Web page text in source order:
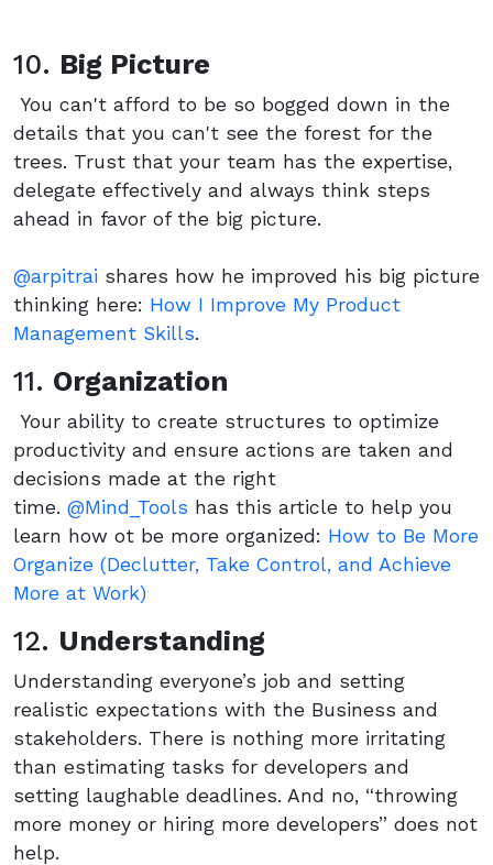
10. Big Picture
You can't afford to be so bogged down in the
details that you can't see the forest for the
trees. Trust that your team has the expertise,
delegate effectively and always think steps
ahead in favor of the big picture.
@arpitrai shares how he improved his big picture
thinking here: How I Improve My Product
Management Skills.
11. Organization
Your ability to create structures to optimize
productivity and ensure actions are taken and
decisions made at the right
time. @Mind_Tools has this article to help you
learn how ot be more organized: How to Be More
Organize (Declutter, Take Control, and Achieve
More at Work)
12. Understanding
Understanding everyone’s job and setting
realistic expectations with the Business and
stakeholders. There is nothing more irritating
than estimating tasks for developers and
setting laughable deadlines. And no, “throwing
more money or hiring more developers” does not
help.